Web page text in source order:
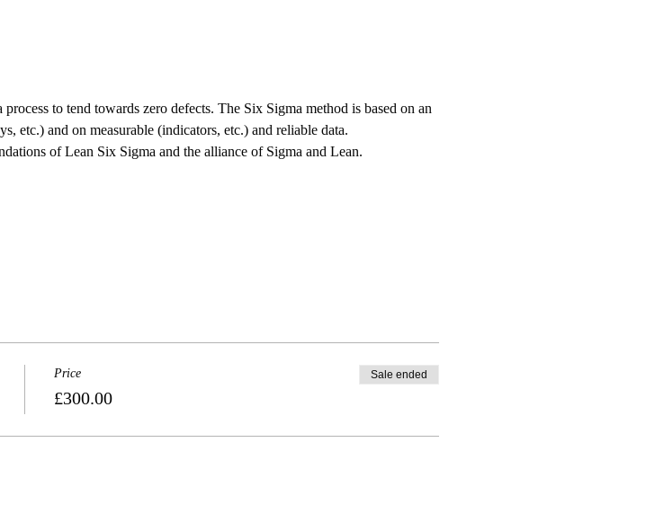
to tend towards zero defects. The Six Sigma method is based on an
etc.) and on measurable (indicators, etc.) and reliable data.
of Lean Six Sigma and the alliance of Sigma and Lean.
Price
£300.00
Sale ended